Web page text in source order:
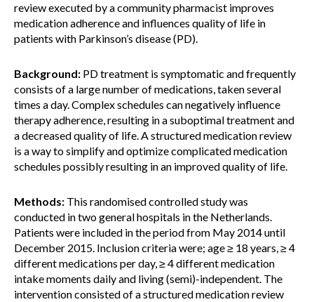
review executed by a community pharmacist improves
medication adherence and influences quality of life in
patients with Parkinson’s disease (PD).
Background: PD treatment is symptomatic and frequently
consists of a large number of medications, taken several
times a day. Complex schedules can negatively influence
therapy adherence, resulting in a suboptimal treatment and
a decreased quality of life. A structured medication review
is a way to simplify and optimize complicated medication
schedules possibly resulting in an improved quality of life.
Methods: This randomised controlled study was
conducted in two general hospitals in the Netherlands.
Patients were included in the period from May 2014 until
December 2015. Inclusion criteria were; age ≥ 18 years, ≥ 4
different medications per day, ≥ 4 different medication
intake moments daily and living (semi)-independent. The
intervention consisted of a structured medication review